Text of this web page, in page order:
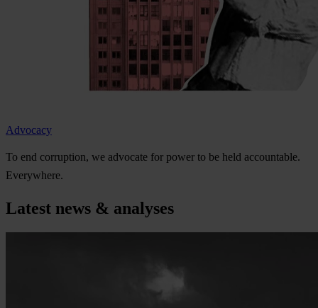
Advocacy
To end corruption, we advocate for power to be held accountable.
Everywhere.
Latest news & analyses